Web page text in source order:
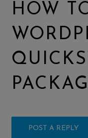
HOW
POST A REPLY